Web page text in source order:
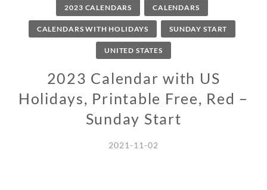
2023 CALENDARS CALENDARS
CALENDARS WITH HOLIDAYS SUNDAY START
UNITED STATES
2023 Calendar with US
Holidays, Printable Free, Red –
Sunday Start
2021-11-02